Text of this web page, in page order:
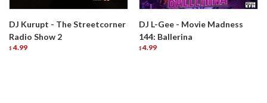
DJ Kurupt - The Streetcorner
Radio Show 2
$ 4.99
DJ L-Gee - Movie Madness
144: Ballerina
$ 4.99